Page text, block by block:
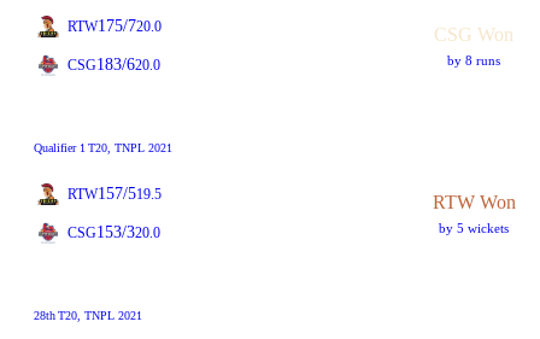
RTW175/720.0 CSG Won
by 8 runs
CSG183/620.0
Qualifier 1 T20 , TNPL 2021
RTW157/519.5 RTW Won
by 5 wickets
CSG153/320.0
28thT20 , TNPL 2021